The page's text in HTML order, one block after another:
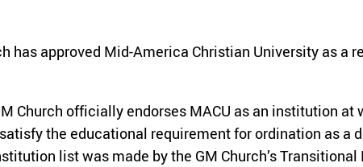
has approved Mid-America Christian University as
Church officially endorses MACU as an institution
the educational requirement for ordination as a
list was made by the GM Church’s